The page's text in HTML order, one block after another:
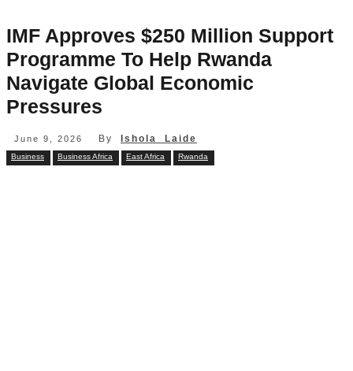
IMF Approves $250 Million Support
Programme To Help Rwanda
Navigate Global Economic
Pressures
June 9, 2026 By Ishola Laide
Business Business Africa East Africa Rwanda